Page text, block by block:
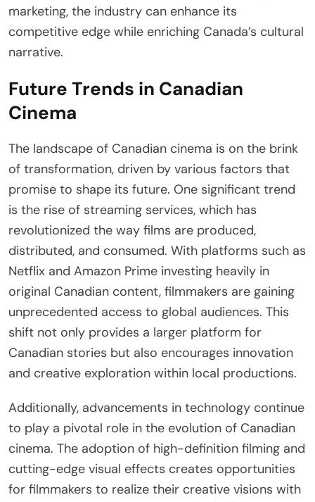
marketing, the industry can enhance its
competitive edge while enriching Canada’s cultural
narrative.
Future Trends in Canadian
Cinema
The landscape of Canadian cinema is on the brink
of transformation, driven by various factors that
promise to shape its future. One significant trend
is the rise of streaming services, which has
revolutionized the way films are produced,
distributed, and consumed. With platforms such as
Netflix and Amazon Prime investing heavily in
original Canadian content, filmmakers are gaining
unprecedented access to global audiences. This
shift not only provides a larger platform for
Canadian stories but also encourages innovation
and creative exploration within local productions.
Additionally, advancements in technology continue
to play a pivotal role in the evolution of Canadian
cinema. The adoption of high-definition filming and
cutting-edge visual effects creates opportunities
for filmmakers to realize their creative visions with